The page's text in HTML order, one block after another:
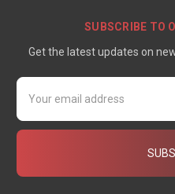
SUBSCRIBE TO
Get the latest updates on
Email
Address